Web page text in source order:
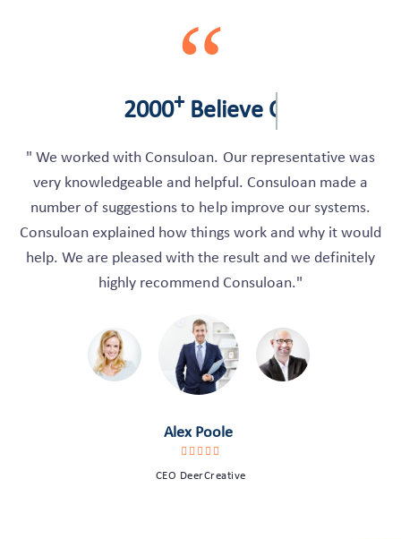
“
2000+ Believe Client
" We worked with Consuloan. Our representative was
very knowledgeable and helpful. Consuloan made a
number of suggestions to help improve our systems.
Consuloan explained how things work and why it would
help. We are pleased with the result and we definitely
highly recommend Consuloan."
Alex Poole
CEO DeerCreative